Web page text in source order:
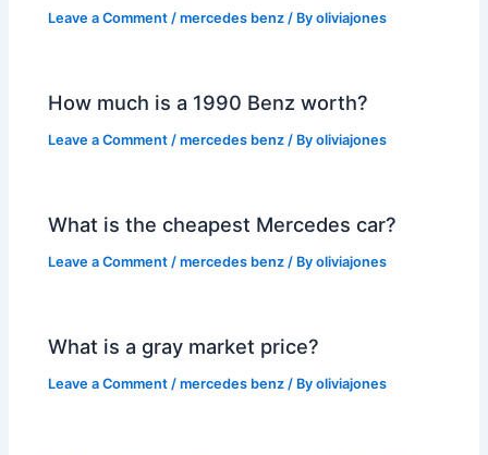
Leave a Comment /mercedes benz / Byoliviajones
How much is a 1990 Benz worth?
Leave a Comment /mercedes benz / Byoliviajones
What is the cheapest Mercedes car?
Leave a Comment /mercedes benz / Byoliviajones
What is a gray market price?
Leave a Comment /mercedes benz / Byoliviajones